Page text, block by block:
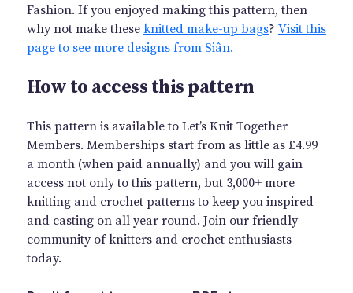
Fashion. If you enjoyed making this pattern, then
why not make these knitted make-up bags? Visit this
page to see more designs from Siân.
How to access this pattern
This pattern is available to Let’s Knit Together
Members. Memberships start from as little as £4.99
a month (when paid annually) and you will gain
access not only to this pattern, but 3,000+ more
knitting and crochet patterns to keep you inspired
and casting on all year round. Join our friendly
community of knitters and crochet enthusiasts
today.